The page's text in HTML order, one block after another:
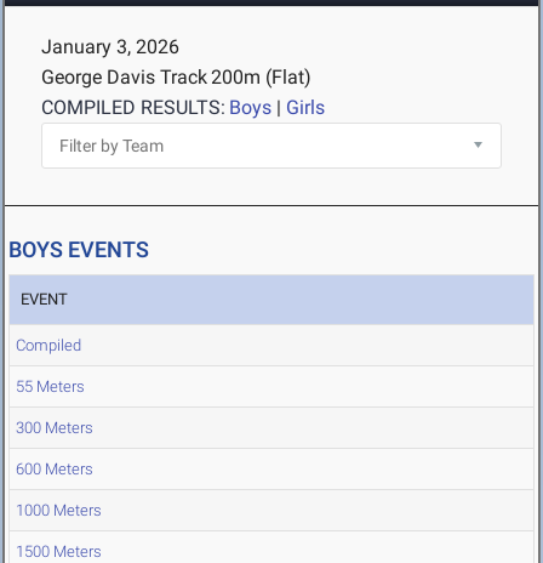
January 3, 2026
George Davis Track200m (Flat)
COMPILED RESULTS: Boys | Girls
BOYS EVENTS
EVENT
Compiled
55 Meters
300 Meters
600 Meters
1000 Meters
1500 Meters